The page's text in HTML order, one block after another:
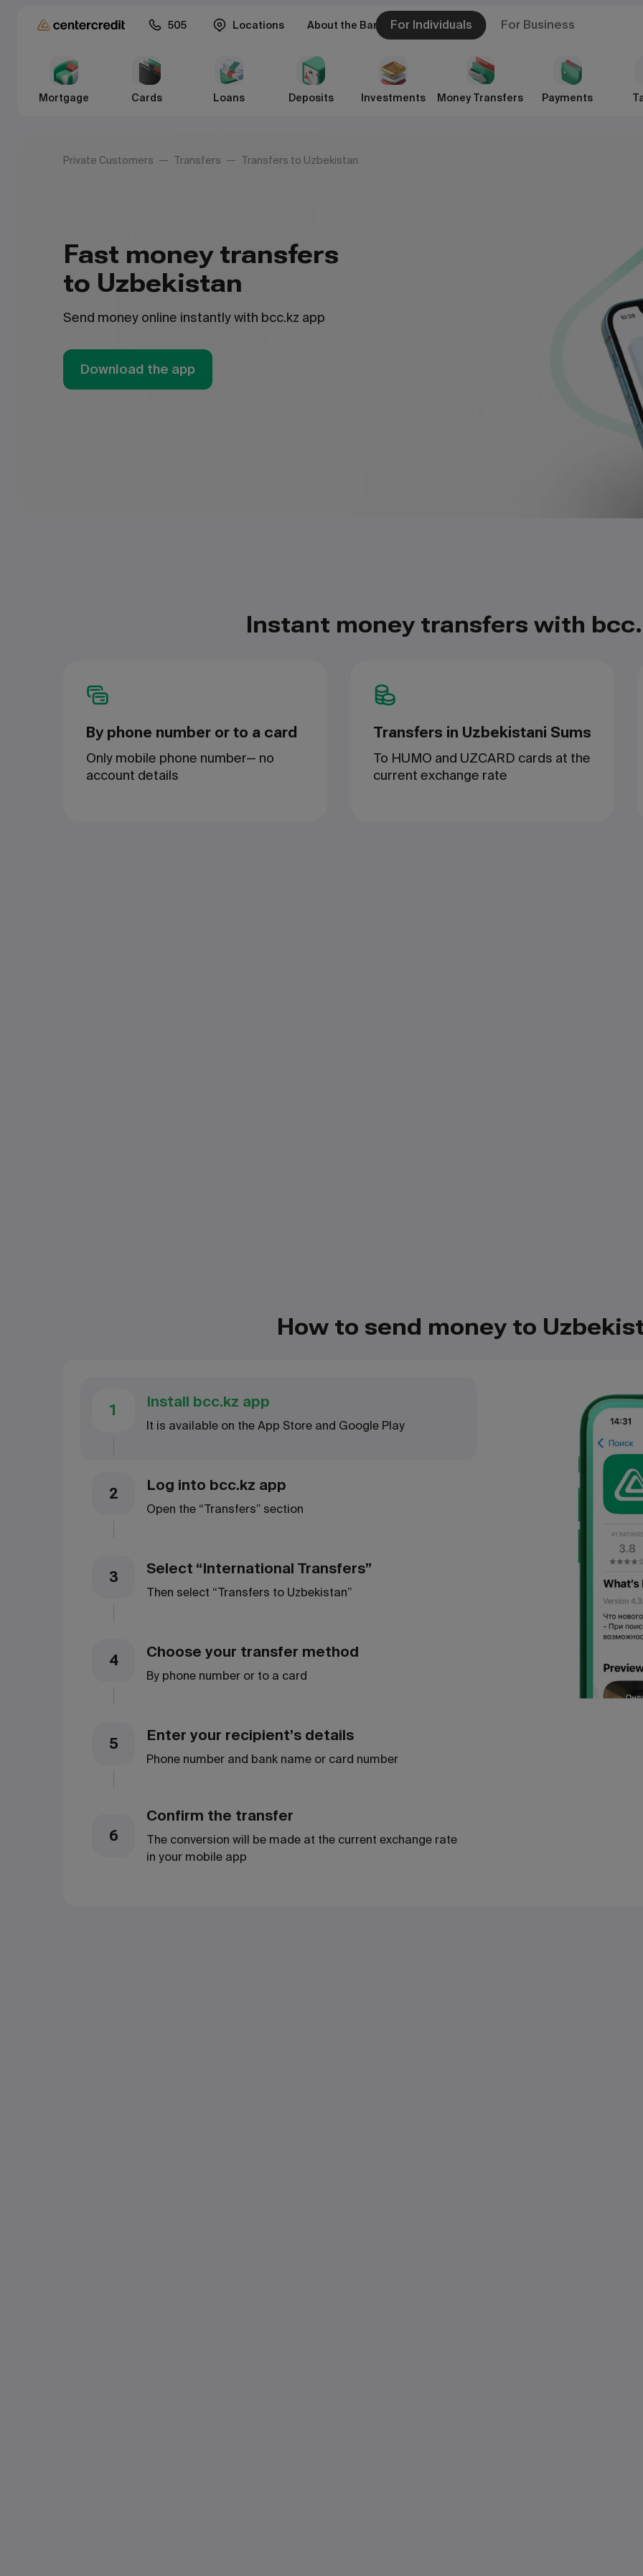
505 Locations About the Bank For Individuals For Business
Mortgage Cards Loans Deposits Investments Money Transfers Payments
Private Customers Transfers Transfers to Uzbekistan
Fast money transfers
to Uzbekistan
Send money online instantly with bcc.kz app
Download the app
Instant money transfers with
By phone number or to a card
Only mobile phone number— no
account details
Transfers in Uzbekistani Sums
To HUMO and UZCARD cards at the
current exchange rate
How to send money to
1 Install bcc.kz app
It is available on the App Store and Google Play
2 Log into bcc.kz app
Open the “Transfers” section
3 Select “International Transfers”
Then select “Transfers to Uzbekistan”
4 Choose your transfer method
By phone number or to a card
5 Enter your recipient’s details
Phone number and bank name or card number
6
Confirm the transfer
The conversion will be made at the current exchange rate
in your mobile app